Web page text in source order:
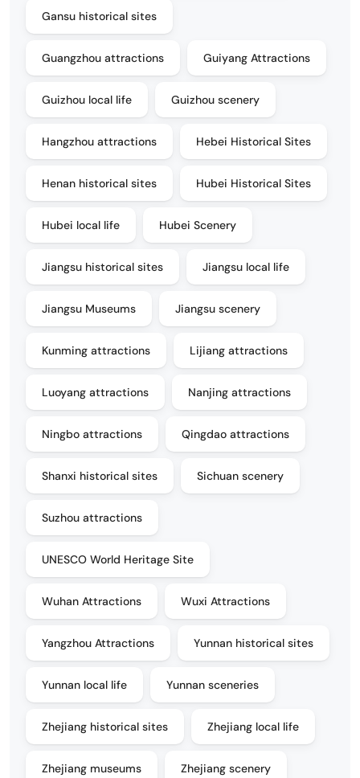
Gansu historical sites
Guangzhou attractions Guiyang Attractions
Guizhou local life Guizhou scenery
Hangzhou attractions Hebei Historical Sites
Henan historical sites Hubei Historical Sites
Hubei local life Hubei Scenery
Jiangsu historical sites Jiangsu local life
Jiangsu Museums Jiangsu scenery
Kunming attractions Lijiang attractions
Luoyang attractions Nanjing attractions
Ningbo attractions Qingdao attractions
Shanxi historical sites Sichuan scenery
Suzhou attractions
UNESCO World Heritage Site
Wuhan Attractions Wuxi Attractions
Yangzhou Attractions Yunnan historical sites
Yunnan local life Yunnan sceneries
Zhejiang historical sites Zhejiang local life
Zhejiang museums Zhejiang scenery